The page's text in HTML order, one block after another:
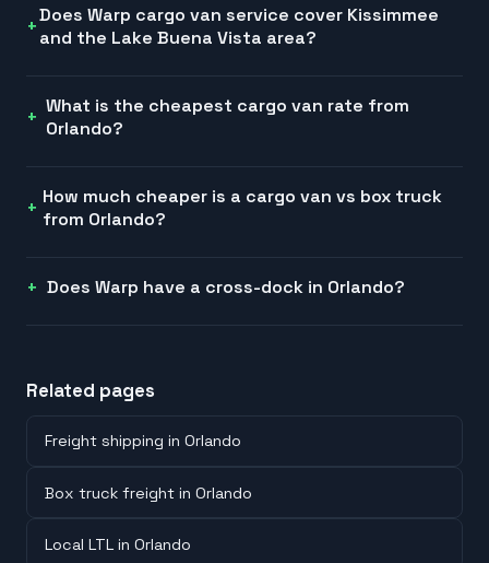
Does Warp cargo van service cover Kissimmee
and the Lake Buena Vista area?
What is the cheapest cargo van rate from
Orlando?
How much cheaper is a cargo van vs box truck
from Orlando?
Does Warp have a cross-dock in Orlando?
Related pages
Freight shipping in Orlando
Box truck freight in Orlando
Local LTL in Orlando